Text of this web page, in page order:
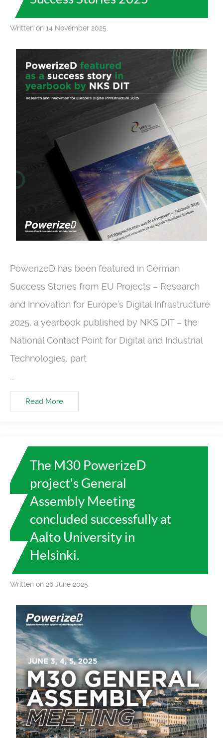
Written on 14 November 2025.
PowerizeD has been featured in German
Success Stories from EU Projects – Research
and Innovation for Europe’s Digital Infrastructure
2025, a yearbook published by NKS DIT – the
National Contact Point for Digital and Industrial
Technologies, part
...
Read More
The M30 PowerizeD
project's General
Assembly Meeting
concluded successfully at
Aalto University in
Helsinki.
Written on 26 June 2025.